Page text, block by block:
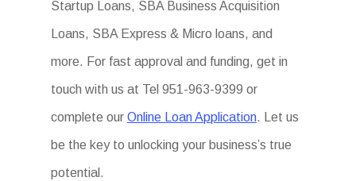
Startup Loans, SBA Business Acquisition
Loans, SBA Express & Micro loans, and
more. For fast approval and funding, get in
touch with us at Tel 951-963-9399 or
complete ourOnline Loan Application. Let us
be the key to unlocking your business’s true
potential.